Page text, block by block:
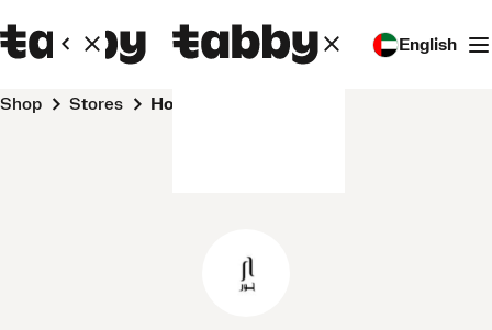
English
Shop Stores hoorxuae